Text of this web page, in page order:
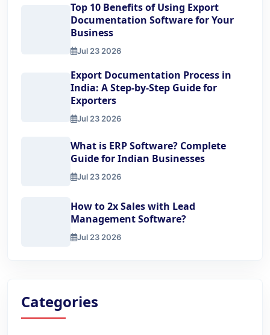
Top 10 Benefits of Using Export
Documentation Software for Your
Business
Jul 23 2026
Export Documentation Process in
India: A Step-by-Step Guide for
Exporters
Jul 23 2026
What is ERP Software? Complete
Guide for Indian Businesses
Jul 23 2026
How to 2x Sales with Lead
Management Software?
Jul 23 2026
Categories